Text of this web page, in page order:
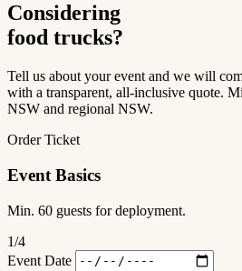
Considering
food trucks?
Tell us about your event and we will
with a transparent, all-inclusive quote.
NSW and regional NSW.
Order Ticket
Event Basics
Min. 60 guests for deployment.
1/4
Event Date